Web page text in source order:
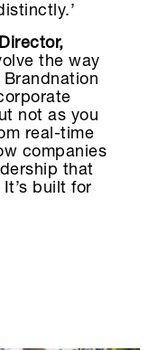
the way
not as you
real-time
companies
that
built for